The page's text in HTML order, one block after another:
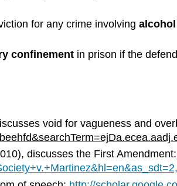
for any crime involving alcohol
confinementin prison if the
void for vagueness and
discusses the First Amendment: